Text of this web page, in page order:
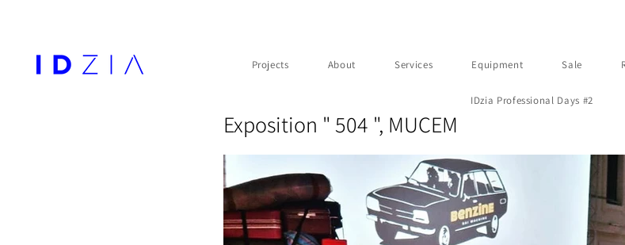
Projects About Services Equipment Sale
IDzia Professional Days #2
Exposition " 504 ", MUCEM